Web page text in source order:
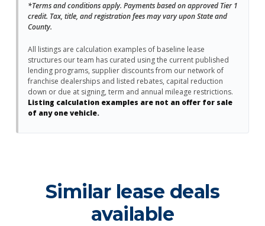
*Terms and conditions apply. Payments based on approved Tier 1
credit. Tax, title, and registration fees may vary upon State and
County.
All listings are calculation examples of baseline lease
structures our team has curated using the current published
lending programs, supplier discounts from our network of
franchise dealerships and listed rebates, capital reduction
down or due at signing, term and annual mileage restrictions.
Listing calculation examples are not an offer for sale
of any one vehicle.
Similar lease deals
available